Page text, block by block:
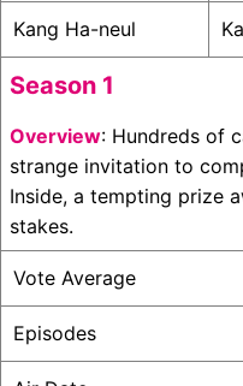
Kang Ha-neul
Season 1
Overview: Hundreds of
strange invitation to
Inside, a tempting prize
stakes.
Vote Average
Episodes